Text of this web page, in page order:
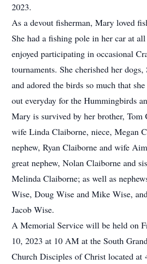
2023.
As a devout fisherman, Mary loved
She had a fishing pole in her car at
enjoyed participating in occasional
tournaments. She cherished her
and adored the birds so much that
out everyday for the Hummingbirds
Mary is survived by her brother, Tom
wife Linda Claiborne, niece, Megan
nephew, Ryan Claiborne and wife
great nephew, Nolan Claiborne and
Melinda Claiborne; as well as
Wise, Doug Wise and Mike Wise,
Jacob Wise.
A Memorial Service will be held on
10, 2023 at 10 AM at the South
Church Disciples of Christ located at